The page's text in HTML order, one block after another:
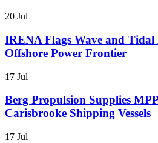
20 Jul
IRENA Flags Wave and Tidal
Offshore Power Frontier
17 Jul
Berg Propulsion Supplies
Carisbrooke Shipping Vessels
17 Jul